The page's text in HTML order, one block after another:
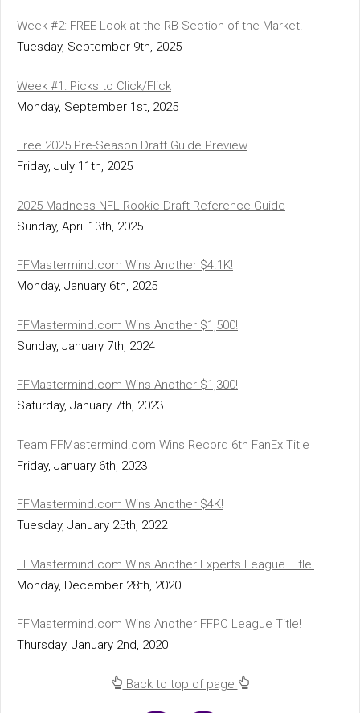
Week #2: FREE Look at the RB Section of the Market!
Tuesday, September 9th, 2025
Week #1: Picks to Click/Flick
Monday, September 1st, 2025
Free 2025 Pre-Season Draft Guide Preview
Friday, July 11th, 2025
2025 Madness NFL Rookie Draft Reference Guide
Sunday, April 13th, 2025
FFMastermind.com Wins Another $4.1K!
Monday, January 6th, 2025
FFMastermind.com Wins Another $1,500!
Sunday, January 7th, 2024
FFMastermind.com Wins Another $1,300!
Saturday, January 7th, 2023
Team FFMastermind.com Wins Record 6th FanEx Title
Friday, January 6th, 2023
FFMastermind.com Wins Another $4K!
Tuesday, January 25th, 2022
FFMastermind.com Wins Another Experts League Title!
Monday, December 28th, 2020
FFMastermind.com Wins Another FFPC League Title!
Thursday, January 2nd, 2020
Back to top of page